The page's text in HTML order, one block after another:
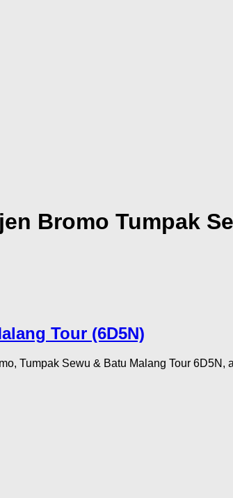
Bromo Tumpak
Tour (6D5N)
Tumpak Sewu & Batu Malang Tour